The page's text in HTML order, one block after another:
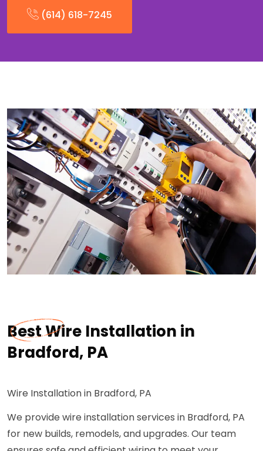
(614) 618-7245
Best Wire Installation in
Bradford, PA
Wire Installation in Bradford, PA
We provide wire installation services in Bradford, PA
for new builds, remodels, and upgrades. Our team